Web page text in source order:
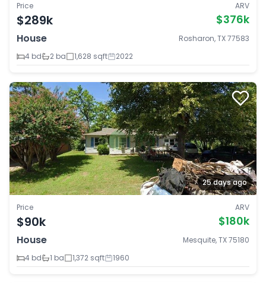
Price
$289k
ARV
$376k
House
Rosharon, TX 77583
4 bd
2 ba 1,628 sqft 2022
25 days ago
Price
$90k
ARV
$180k
House
Mesquite, TX 75180
4 bd
1 ba 1,372 sqft 1960